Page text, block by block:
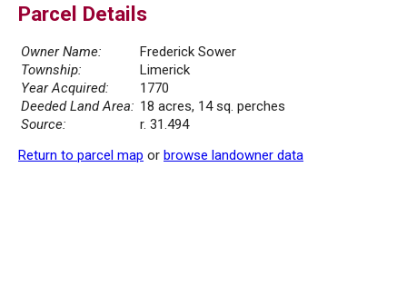
Parcel Details
Owner Name:
Frederick Sower
Township:
Limerick
Year Acquired:
1770
Deeded Land Area: 18 acres, 14 sq. perches
Source:
r. 31.494
Return to parcel map or browse landowner data